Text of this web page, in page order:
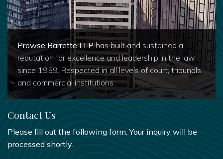
Prowse Barrette LLPhas built and sustained a
reputation for excellence and leadership in the law
since 1959. Respected in all levels of court, tribunals
and commercial institutions.
Contact Us
Please fill out the following form. Your inquiry will be
processed shortly.